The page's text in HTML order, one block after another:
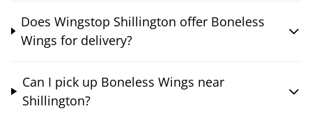
Does Wingstop Shillington offer Boneless
Wings for delivery?
Can I pick up Boneless Wings near
Shillington?